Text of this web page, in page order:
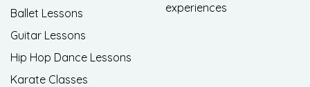
Ballet Lessons
Guitar Lessons
Hip Hop Dance Lessons
Karate Classes
experiences